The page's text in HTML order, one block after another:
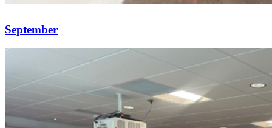
September